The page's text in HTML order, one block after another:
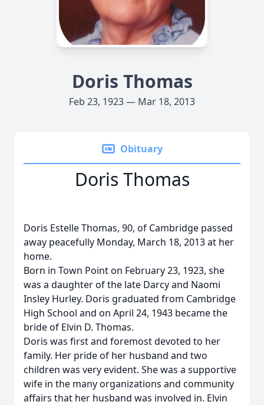
Doris Thomas
Feb 23, 1923 — Mar 18, 2013
Obituary
Doris Thomas
Doris Estelle Thomas, 90, of Cambridge passed
away peacefully Monday, March 18, 2013 at her
home.
Born in Town Point on February 23, 1923, she
was a daughter of the late Darcy and Naomi
Insley Hurley. Doris graduated from Cambridge
High School and on April 24, 1943 became the
bride of Elvin D. Thomas.
Doris was first and foremost devoted to her
family. Her pride of her husband and two
children was very evident. She was a supportive
wife in the many organizations and community
affairs that her husband was involved in. Elvin